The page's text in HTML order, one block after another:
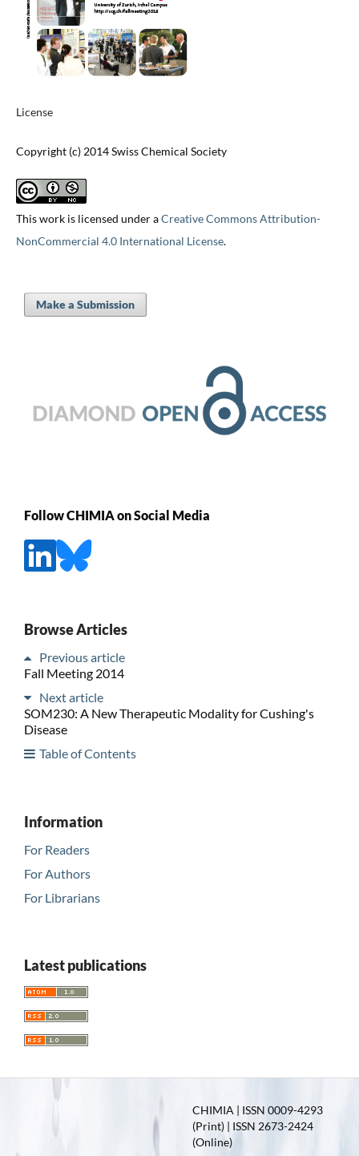
License
Copyright (c) 2014 Swiss Chemical Society
This work is licensed under aCreative Commons Attribution-
NonCommercial 4.0 International License.
Make a Submission
Follow CHIMIA on Social Media
Browse Articles
Previous article
Fall Meeting 2014
Next article
SOM230: A New Therapeutic Modality for Cushing's
Disease
Table of Contents
Information
For Readers
For Authors
For Librarians
Latest publications
CHIMIA | ISSN 0009-4293
(Print) | ISSN 2673-2424
(Online)